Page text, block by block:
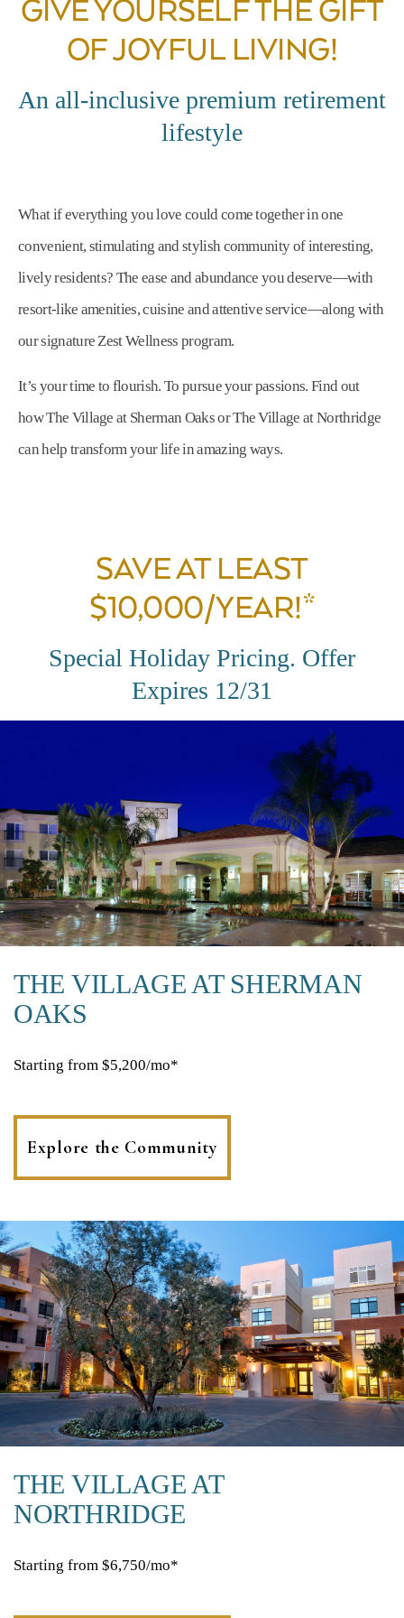
GIVE YOURSELF THE GIFT
OF JOYFUL LIVING!
An all-inclusive premium retirement
lifestyle
What if everything you love could come together in one
convenient, stimulating and stylish community of interesting,
lively residents? The ease and abundance you deserve—with
resort-like amenities, cuisine and attentive service—along with
our signature Zest Wellness program.
It’s your time to flourish. To pursue your passions. Find out
how The Village at Sherman Oaks or The Village at Northridge
can help transform your life in amazing ways.
SAVE AT LEAST
$10,000/YEAR!*
Special Holiday Pricing. Offer
Expires 12/31
THE VILLAGE AT SHERMAN
OAKS
Starting from $5,200/mo*
Explore the Community
THE VILLAGE AT
NORTHRIDGE
Starting from $6,750/mo*